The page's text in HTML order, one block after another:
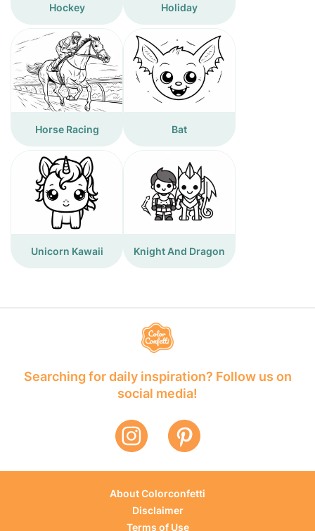
Hockey Holiday
Horse Racing Bat
Unicorn Kawaii Knight And Dragon
Searching for daily inspiration? Follow us on
social media!
About Colorconfetti
Disclaimer
Terms of Use